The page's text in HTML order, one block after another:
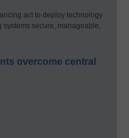
act to deploy technology
secure, manageable,
overcome central